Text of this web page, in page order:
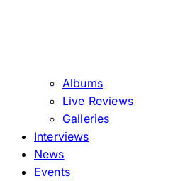
Albums
Live Reviews
Galleries
Interviews
News
Events